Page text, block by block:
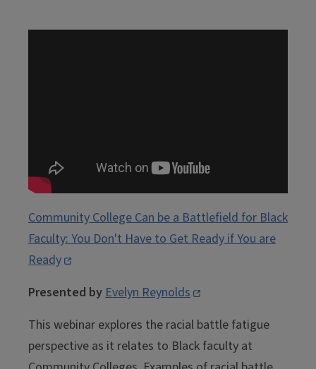
Community College Can be a Battlefield for Black
Faculty: You Don't Have to Get Ready if You are
Ready
Presented by Evelyn Reynolds
This webinar explores the racial battle fatigue
perspective as it relates to Black faculty at